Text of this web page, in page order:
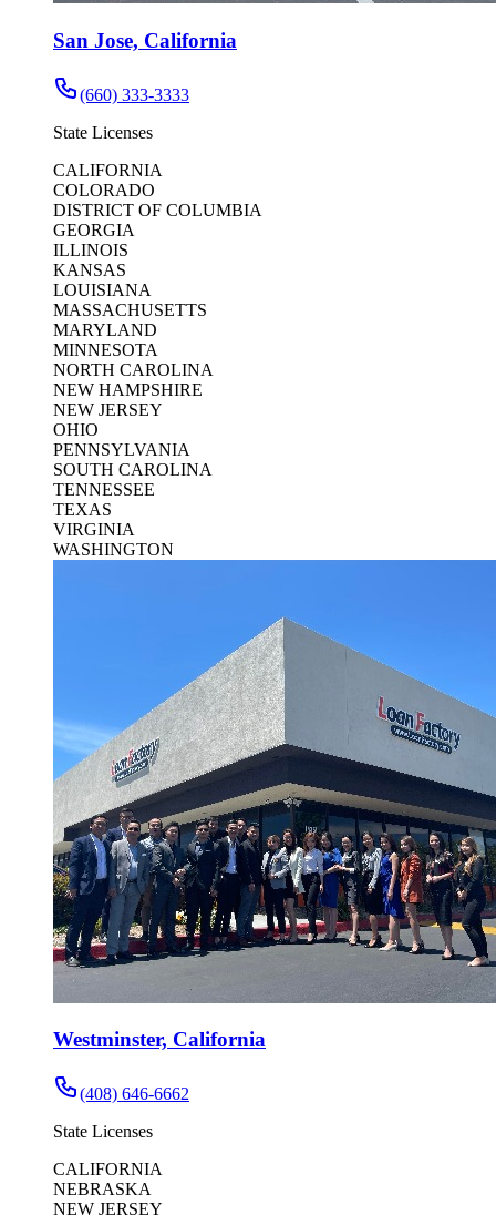
San Jose, California
(660) 333-3333
State Licenses
CALIFORNIA
COLORADO
DISTRICT OF COLUMBIA
GEORGIA
ILLINOIS
KANSAS
LOUISIANA
MASSACHUSETTS
MARYLAND
MINNESOTA
NORTH CAROLINA
NEW HAMPSHIRE
NEW JERSEY
OHIO
PENNSYLVANIA
SOUTH CAROLINA
TENNESSEE
TEXAS
VIRGINIA
WASHINGTON
Westminster, California
(408) 646-6662
State Licenses
CALIFORNIA
NEBRASKA
NEW JERSEY